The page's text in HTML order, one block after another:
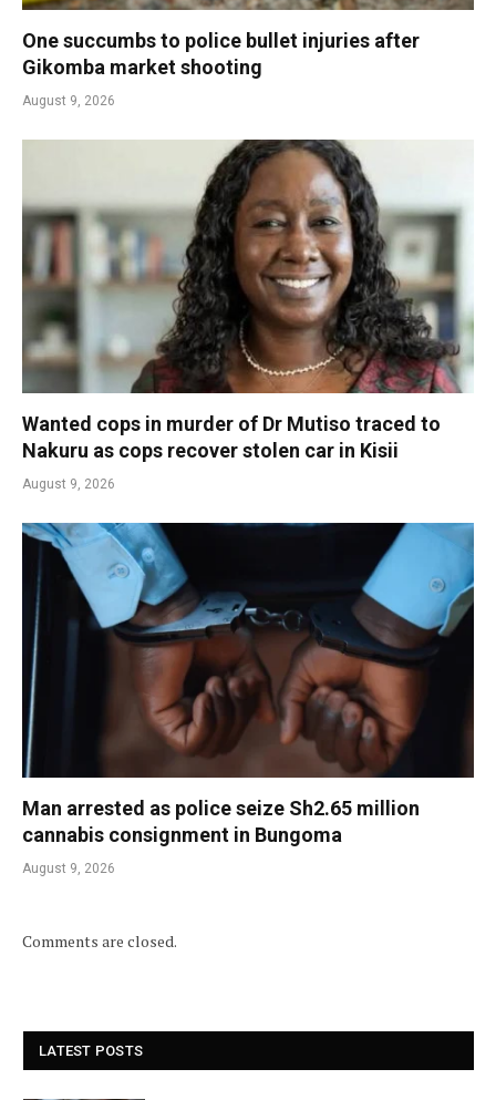
One succumbs to police bullet injuries after
Gikomba market shooting
August 9, 2026
Wanted cops in murder of Dr Mutiso traced to
Nakuru as cops recover stolen car in Kisii
August 9, 2026
Man arrested as police seize Sh2.65 million
cannabis consignment in Bungoma
August 9, 2026
Comments are closed.
LATEST POSTS